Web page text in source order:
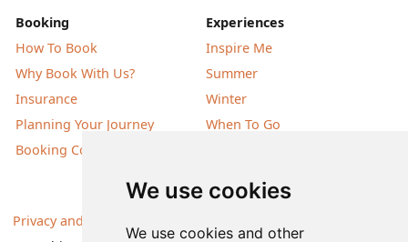
We use cookies
We use cookies and other
Booking
How To Book
Why Book With Us?
Insurance
Planning Your Journey
Booking Conditions
Experiences
Inspire Me
Summer
Winter
When To Go
Privacy and Cookies